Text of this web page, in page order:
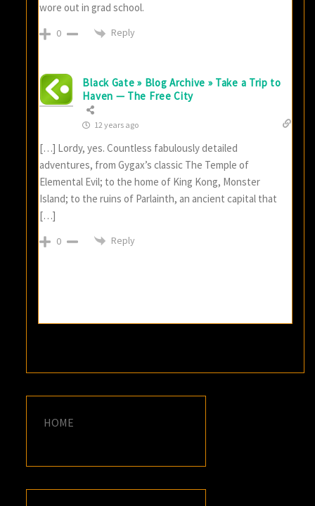
wore out in grad school.
0 Reply
Black Gate » Blog Archive » Take a Trip to
Haven — The Free City
12 years ago
[…] Lordy, yes. Countless fabulously detailed
adventures, from Gygax’s classic The Temple of
Elemental Evil; to the home of King Kong, Monster
Island; to the ruins of Parlainth, an ancient capital that
[…]
0 Reply
HOME